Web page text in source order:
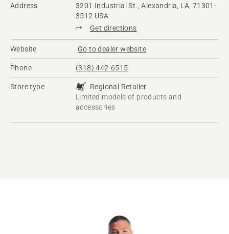
Address
3201 Industrial St., Alexandria, LA, 71301-
3512 USA
Get directions
Website Go to dealer website
Phone (318) 442-6515
Store type
Regional Retailer
Limited models of products and
accessories